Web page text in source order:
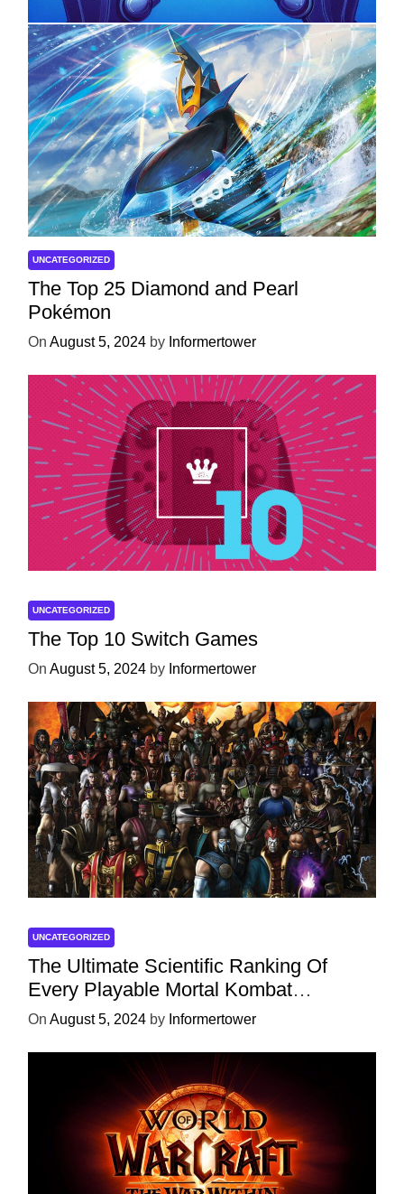
UNCATEGORIZED
The Top 25 Diamond and Pearl
Pokémon
On August 5, 2024 by Informertower
UNCATEGORIZED
The Top 10 Switch Games
On August 5, 2024 by Informertower
UNCATEGORIZED
The Ultimate Scientific Ranking Of
Every Playable Mortal Kombat
Character
On August 5, 2024 by Informertower